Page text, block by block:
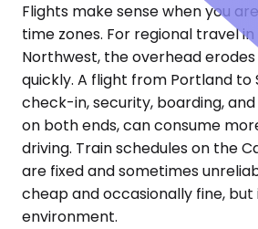
Flights make sense when you
time zones. For regional travel
Northwest, the overhead
quickly. A flight from Portland to
check-in, security, boarding,
on both ends, can consume
driving. Train schedules on the
are fixed and sometimes
cheap and occasionally fine,
environment.